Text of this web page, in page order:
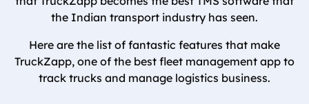
the Indian transport industry has seen.
Here are the list of fantastic features that make
TruckZapp, one of the best fleet management app to
track trucks and manage logistics business.